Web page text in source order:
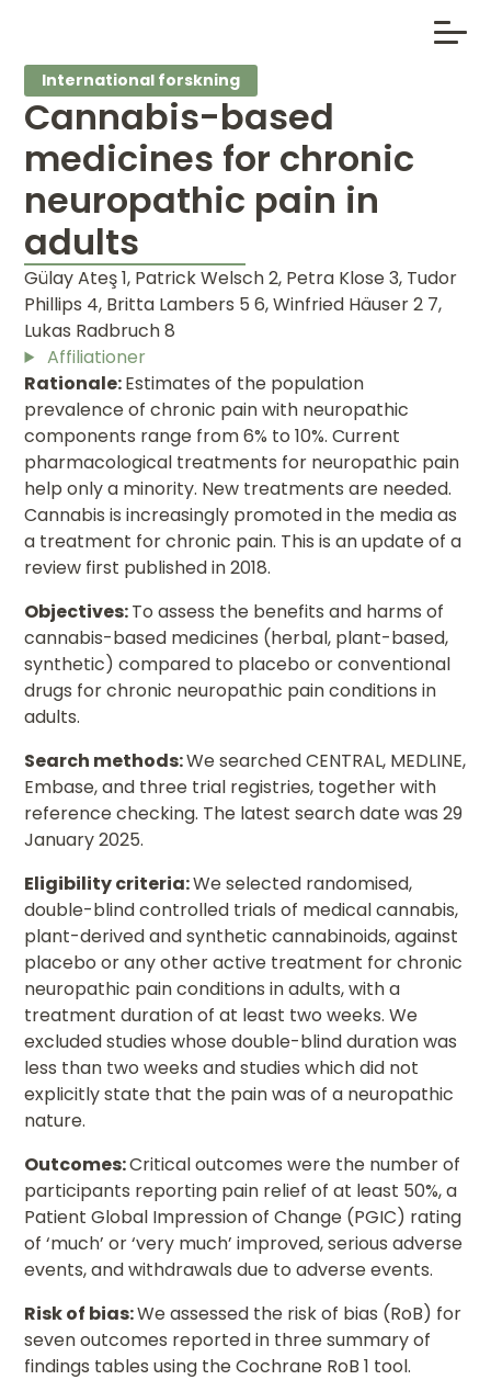
International forskning
Cannabis-based
medicines for chronic
neuropathic pain in
adults
Gülay Ateş 1, Patrick Welsch 2, Petra Klose 3, Tudor
Phillips 4, Britta Lambers 5 6, Winfried Häuser 2 7,
Lukas Radbruch 8
Affiliationer
Rationale:Estimates of the population
prevalence of chronic pain with neuropathic
components range from 6% to 10%. Current
pharmacological treatments for neuropathic pain
help only a minority. New treatments are needed.
Cannabis is increasingly promoted in the media as
a treatment for chronic pain. This is an update of a
review first published in 2018.
Objectives:To assess the benefits and harms of
cannabis-based medicines (herbal, plant-based,
synthetic) compared to placebo or conventional
drugs for chronic neuropathic pain conditions in
adults.
Search methods:We searched CENTRAL, MEDLINE,
Embase, and three trial registries, together with
reference checking. The latest search date was 29
January 2025.
Eligibility criteria:We selected randomised,
double-blind controlled trials of medical cannabis,
plant-derived and synthetic cannabinoids, against
placebo or any other active treatment for chronic
neuropathic pain conditions in adults, with a
treatment duration of at least two weeks. We
excluded studies whose double-blind duration was
less than two weeks and studies which did not
explicitly state that the pain was of a neuropathic
nature.
Outcomes:Critical outcomes were the number of
participants reporting pain relief of at least 50%, a
Patient Global Impression of Change (PGIC) rating
of ‘much’ or ‘very much’ improved, serious adverse
events, and withdrawals due to adverse events.
Risk of bias:We assessed the risk of bias (RoB) for
seven outcomes reported in three summary of
findings tables using the Cochrane RoB 1 tool.